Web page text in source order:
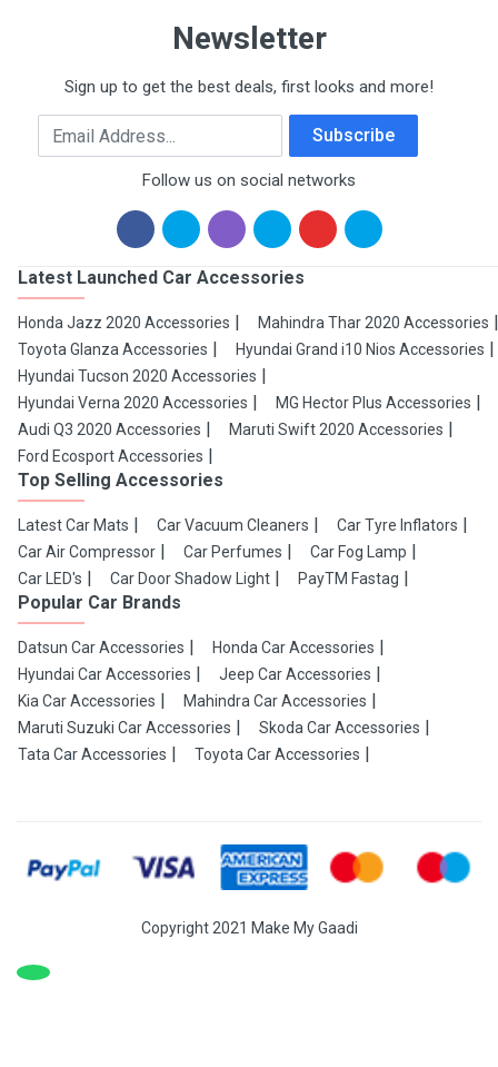
Newsletter
Sign up to get the best deals, first looks and more!
Email Address Subscribe
Follow us on social networks
Latest Launched Car Accessories
Honda Jazz 2020 Accessories
Mahindra Thar 2020 Accessories
Toyota Glanza Accessories
Hyundai Grand i10 Nios Accessories
Hyundai Tucson 2020 Accessories
Hyundai Verna 2020 Accessories
MG Hector Plus Accessories
Audi Q3 2020 Accessories
Maruti Swift 2020 Accessories
Ford Ecosport Accessories
Top Selling Accessories
Latest Car Mats Car Vacuum Cleaners
Car Tyre Inflators
Car Air Compressor
Car Perfumes
Car Fog Lamp
Car LED's
Car Door Shadow Light PayTM Fastag
Popular Car Brands
Datsun Car Accessories
Honda Car Accessories
Hyundai Car Accessories
Jeep Car Accessories
Kia Car Accessories
Mahindra Car Accessories
Maruti Suzuki Car Accessories
Skoda Car Accessories
Tata Car Accessories
Toyota Car Accessories
Copyright 2021 Make My Gaadi